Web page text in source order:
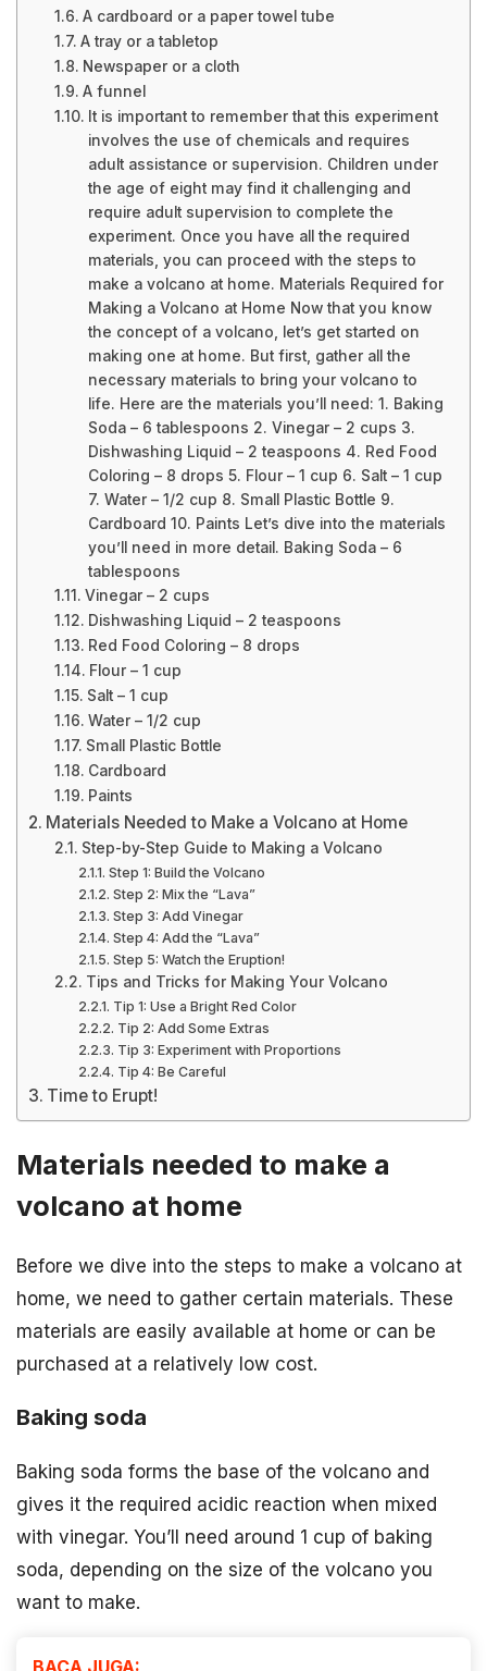
A cardboard or a paper towel tube
A tray or a tabletop
Newspaper or a cloth
A funnel
It is important to remember that this experiment
involves the use of chemicals and requires
adult assistance or supervision. Children under
the age of eight may find it challenging and
require adult supervision to complete the
experiment. Once you have all the required
materials, you can proceed with the steps to
make a volcano at home. Materials Required for
Making a Volcano at Home Now that you know
the concept of a volcano, let’s get started on
making one at home. But first, gather all the
necessary materials to bring your volcano to
life. Here are the materials you’ll need: 1. Baking
Soda – 6 tablespoons 2. Vinegar – 2 cups 3.
Dishwashing Liquid – 2 teaspoons 4. Red Food
Coloring – 8 drops 5. Flour – 1 cup 6. Salt – 1 cup
7. Water – 1/2 cup 8. Small Plastic Bottle 9.
Cardboard 10. Paints Let’s dive into the materials
you’ll need in more detail. Baking Soda – 6
tablespoons
Vinegar – 2 cups
Dishwashing Liquid – 2 teaspoons
Red Food Coloring – 8 drops
Flour – 1 cup
Salt – 1 cup
Water – 1/2 cup
Small Plastic Bottle
Cardboard
Paints
Materials Needed to Make a Volcano at Home
Step-by-Step Guide to Making a Volcano
Step 1: Build the Volcano
Step 2: Mix the “Lava”
Step 3: Add Vinegar
Step 4: Add the “Lava”
Step 5: Watch the Eruption!
Tips and Tricks for Making Your Volcano
Tip 1: Use a Bright Red Color
Tip 2: Add Some Extras
Tip 3: Experiment with Proportions
Tip 4: Be Careful
Time to Erupt!
Materials needed to make a
volcano at home
Before we dive into the steps to make a volcano at
home, we need to gather certain materials. These
materials are easily available at home or can be
purchased at a relatively low cost.
Baking soda
Baking soda forms the base of the volcano and
gives it the required acidic reaction when mixed
with vinegar. You’ll need around 1 cup of baking
soda, depending on the size of the volcano you
want to make.